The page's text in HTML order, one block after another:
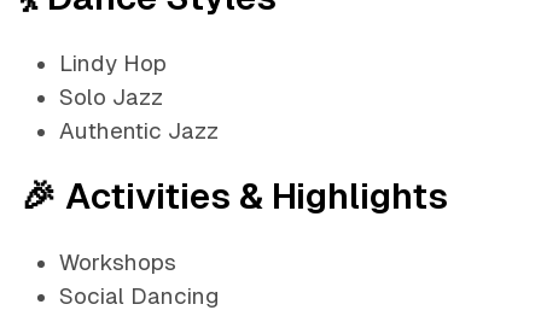
Lindy Hop
Solo Jazz
Authentic Jazz
🎉 Activities & Highlights
Workshops
Social Dancing